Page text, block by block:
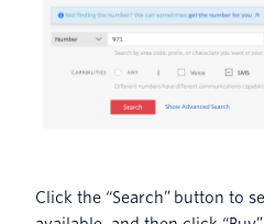
Click the “Search” button to